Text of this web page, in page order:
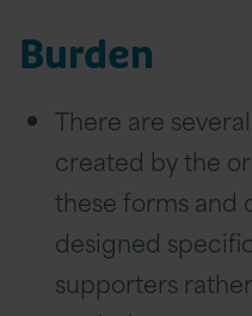
Burden
There are
created by the
these forms and
designed
supporters